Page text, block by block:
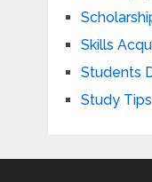
Skills
Students
Study Tips